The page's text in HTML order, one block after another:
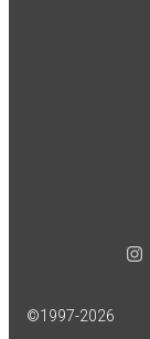
©1997-2026